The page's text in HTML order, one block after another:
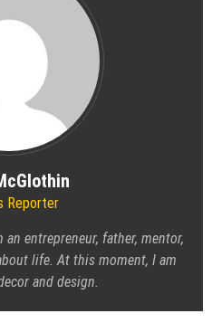
Reporter
entrepreneur, father, mentor,
life. At this moment, I am
and design.